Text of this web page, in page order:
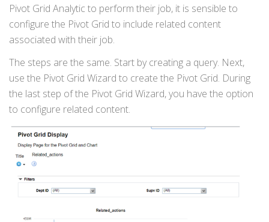
Pivot Grid Analytic to perform their job, it is sensible to
configure the Pivot Grid to include related content
associated with their job.
The steps are the same. Start by creating a query. Next,
use the Pivot Grid Wizard to create the Pivot Grid. During
the last step of the Pivot Grid Wizard, you have the option
to configure related content.